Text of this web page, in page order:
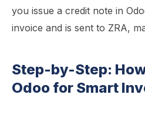
you issue a credit note in
invoice and is sent to ZRA,
Step-by-Step:
Odoo for Smart